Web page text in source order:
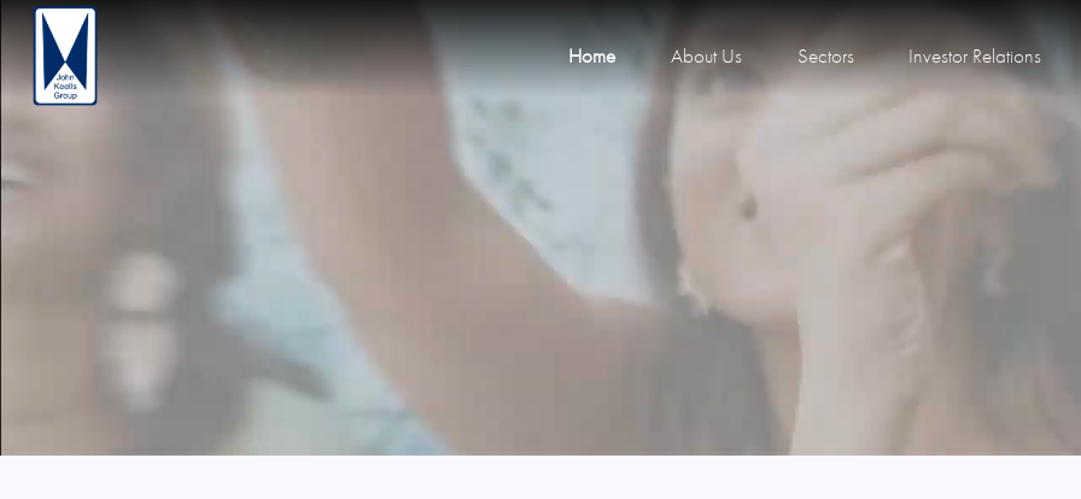
Home About Us Sectors Investor Relations